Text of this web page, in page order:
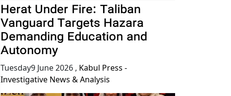
Herat Under Fire: Taliban
Vanguard Targets Hazara
Demanding Education and
Autonomy
Tuesday9 June 2026 , Kabul Press -
Investigative News & Analysis